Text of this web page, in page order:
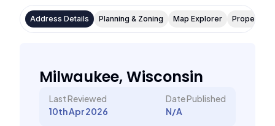
Address Details Planning & Zoning Map Explorer Property
Milwaukee, Wisconsin
Last Reviewed
10th Apr 2026
Date Published
N/A